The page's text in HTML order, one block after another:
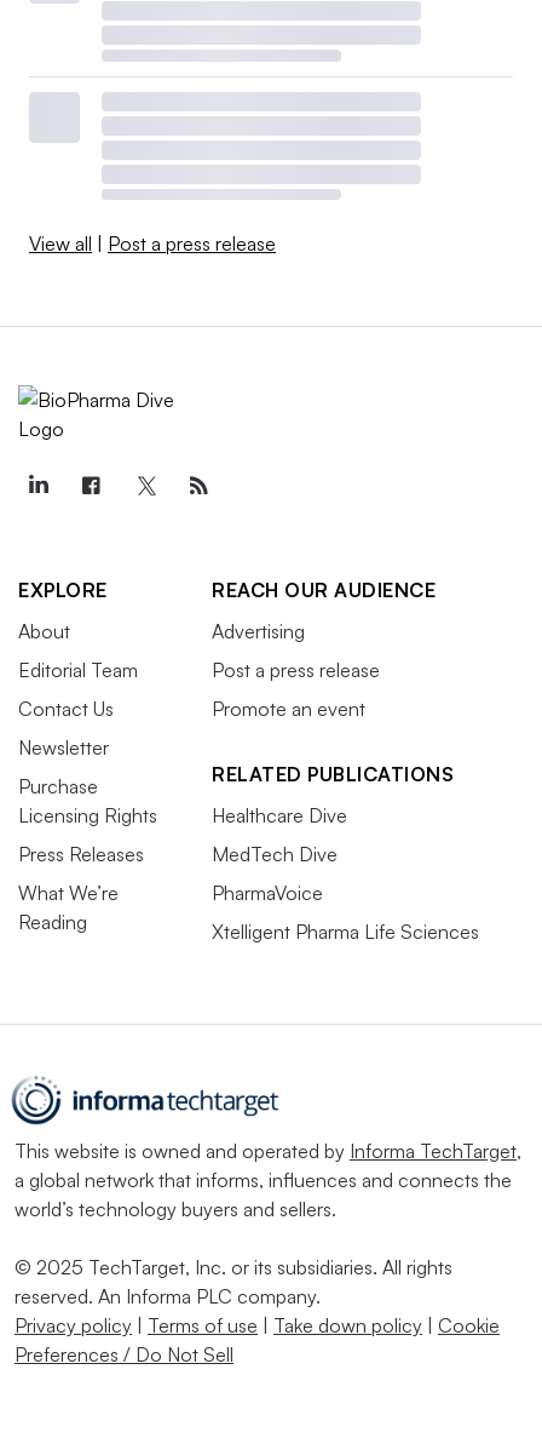
View all Post a press release
EXPLORE
About
Editorial Team
Contact Us
Newsletter
Purchase
Licensing Rights
Press Releases
What We’re
Reading
REACH OUR AUDIENCE
Advertising
Post a press release
Promote an event
RELATED PUBLICATIONS
Healthcare Dive
MedTech Dive
PharmaVoice
Xtelligent Pharma Life Sciences
This website is owned and operated by Informa TechTarget,
a global network that informs, influences and connects the
world’s technology buyers and sellers.
© 2025 TechTarget, Inc. or its subsidiaries. All rights
reserved. An Informa PLC company.
Privacy policy
Terms of use Take down policy
Cookie
Preferences / Do Not Sell